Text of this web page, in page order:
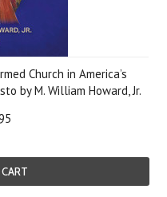
Church in America’s
by M. William Howard, Jr.